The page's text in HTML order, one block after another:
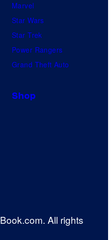
Marvel
Star Wars
Star Trek
Power Rangers
Grand Theft Auto
Shop
All rights